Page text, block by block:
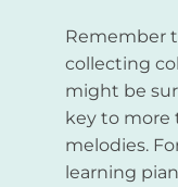
Remember
collecting
might be
key to more
melodies.
learning